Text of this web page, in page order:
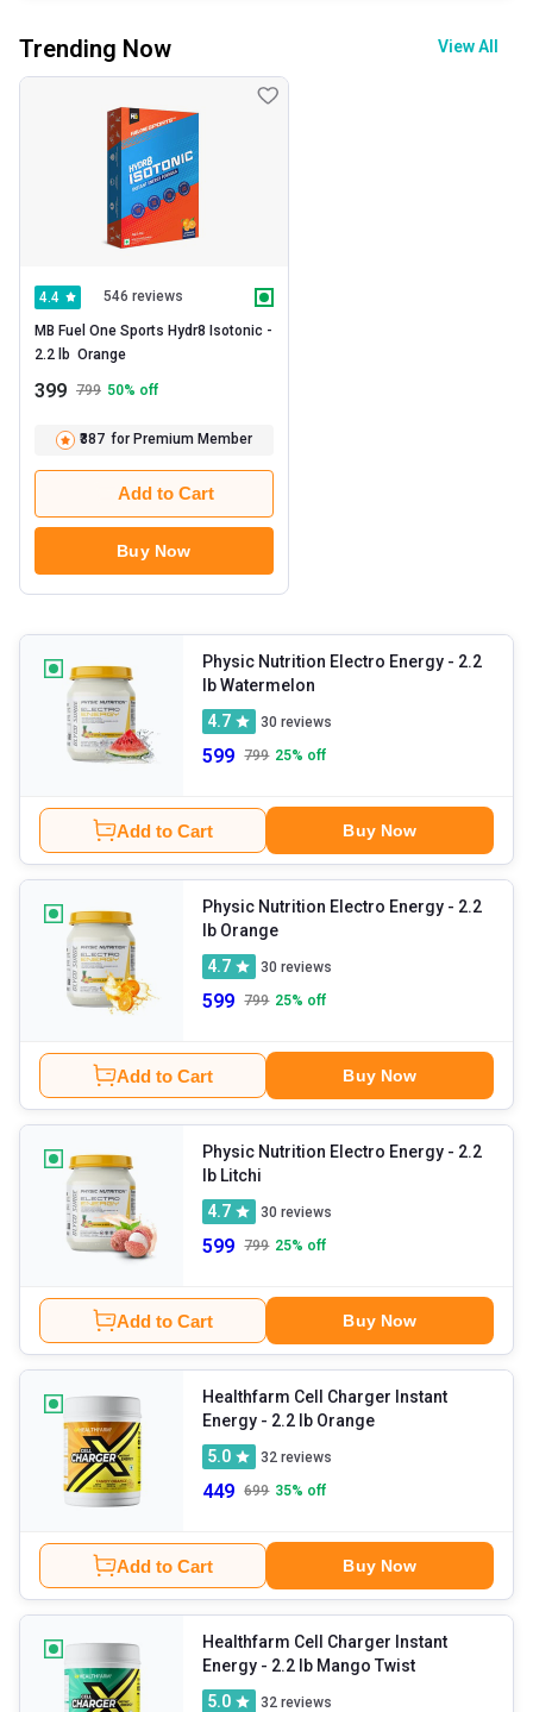
Trending Now View All
4.4 546 reviews
MB Fuel One Sports Hydr8 Isotonic -
399 799 50% off
₹387 for Premium Member
Add to Cart
Buy Now
Physic Nutrition Electro Energy - 2.2
lb Watermelon
4.7
30 reviews
599 799 25% off
Add to Cart Buy Now
Physic Nutrition Electro Energy - 2.2
lb Orange
4.7
30 reviews
599 799 25% off
Add to Cart Buy Now
Physic Nutrition Electro Energy - 2.2
lb Litchi
4.7
30 reviews
599 799 25% off
Add to Cart Buy Now
Healthfarm Cell Charger Instant
Energy
- 2.2 lb Orange
5.0
32 reviews
449 699 35% off
Add to Cart Buy Now
Healthfarm Cell Charger Instant
Energy
- 2.2 lb Mango Twist
5.0
32 reviews